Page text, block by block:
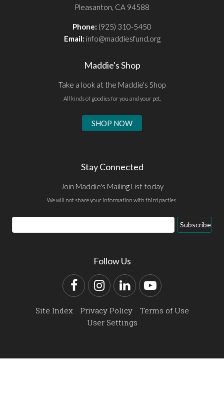
Pleasanton, CA 94588
Phone: (925) 310-5450
Email: info@maddiesfund.org
Maddie's Shop
Take a look at the Maddie's Shop
All kinds of goodies for you and your pet.
SHOP NOW
Stay Connected
Join Maddie's Mailing List today
We will not share your information with third parties.
Email
Address
Subscribe
Follow Us
FacebookInstagram
LinkedInYouTube
Site Index Privacy Policy
Terms of Use
User Settings